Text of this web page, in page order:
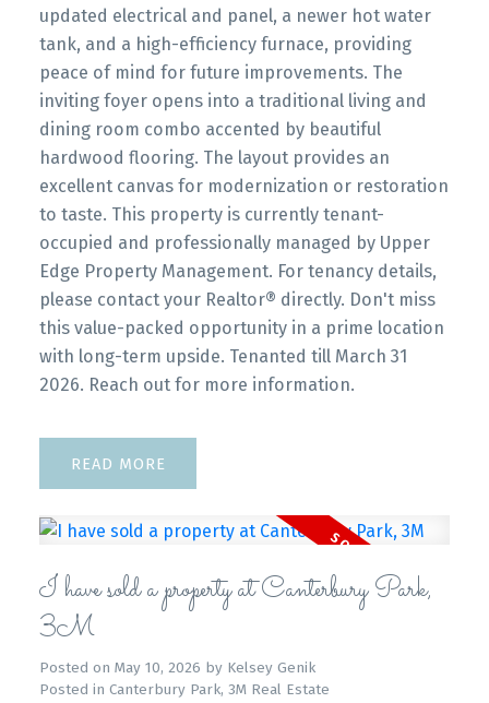
updated electrical and panel, a newer hot water
tank, and a high-efficiency furnace, providing
peace of mind for future improvements. The
inviting foyer opens into a traditional living and
dining room combo accented by beautiful
hardwood flooring. The layout provides an
excellent canvas for modernization or restoration
to taste. This property is currently tenant-
occupied and professionally managed by Upper
Edge Property Management. For tenancy details,
please contact your Realtor® directly. Don't miss
this value-packed opportunity in a prime location
with long-term upside. Tenanted till March 31
2026. Reach out for more information.
READ
I have sold a property at Canterbury Park,
3M
Posted on May 10, 2026 by Kelsey Genik
Posted in Canterbury Park, 3M Real Estate